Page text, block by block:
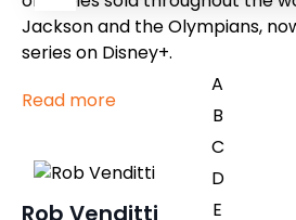
A
B
C
D
E
Jackson and the Olympians,
series on Disney+.
Read more
Rob Venditti